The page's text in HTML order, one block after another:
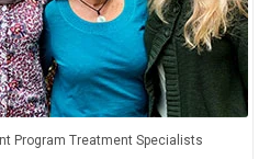
Program Treatment Specialists